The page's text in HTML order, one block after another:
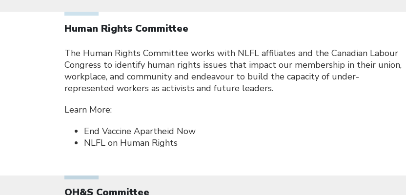
Human Rights Committee
The Human Rights Committee works with NLFL affiliates and the Canadian Labour
Congress to identify human rights issues that impact our membership in their union,
workplace, and community and endeavour to build the capacity of under-
represented workers as activists and future leaders.
Learn More:
End Vaccine Apartheid Now
NLFL on Human Rights
OH&S Committee